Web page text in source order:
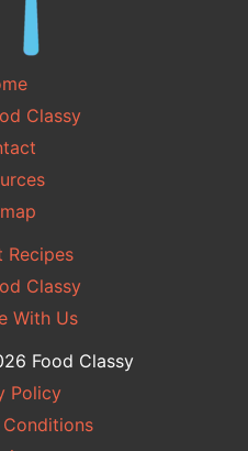
Classy
Recipes
Classy
With Us
Food Classy
Policy